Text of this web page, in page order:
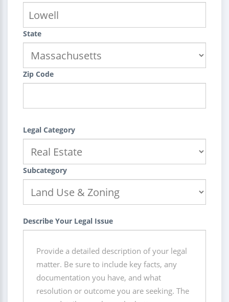
State
Zip Code
Legal Category
Subcategory
Describe Your Legal Issue